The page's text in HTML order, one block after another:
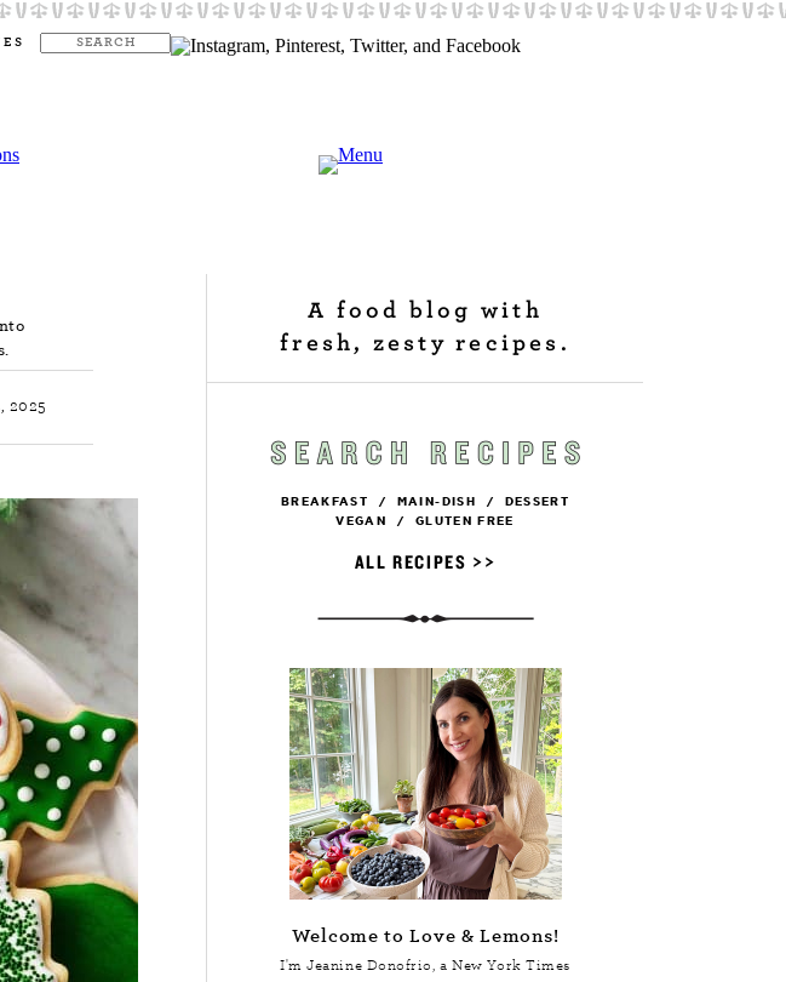
2025
A food blog with
fresh, zesty recipes.
BREAKFAST / MAIN-DISH / DESSERT
VEGAN / GLUTEN FREE
ALL RECIPES >>
Welcome to Love & Lemons!
I'm Jeanine Donofrio, aNew York Times